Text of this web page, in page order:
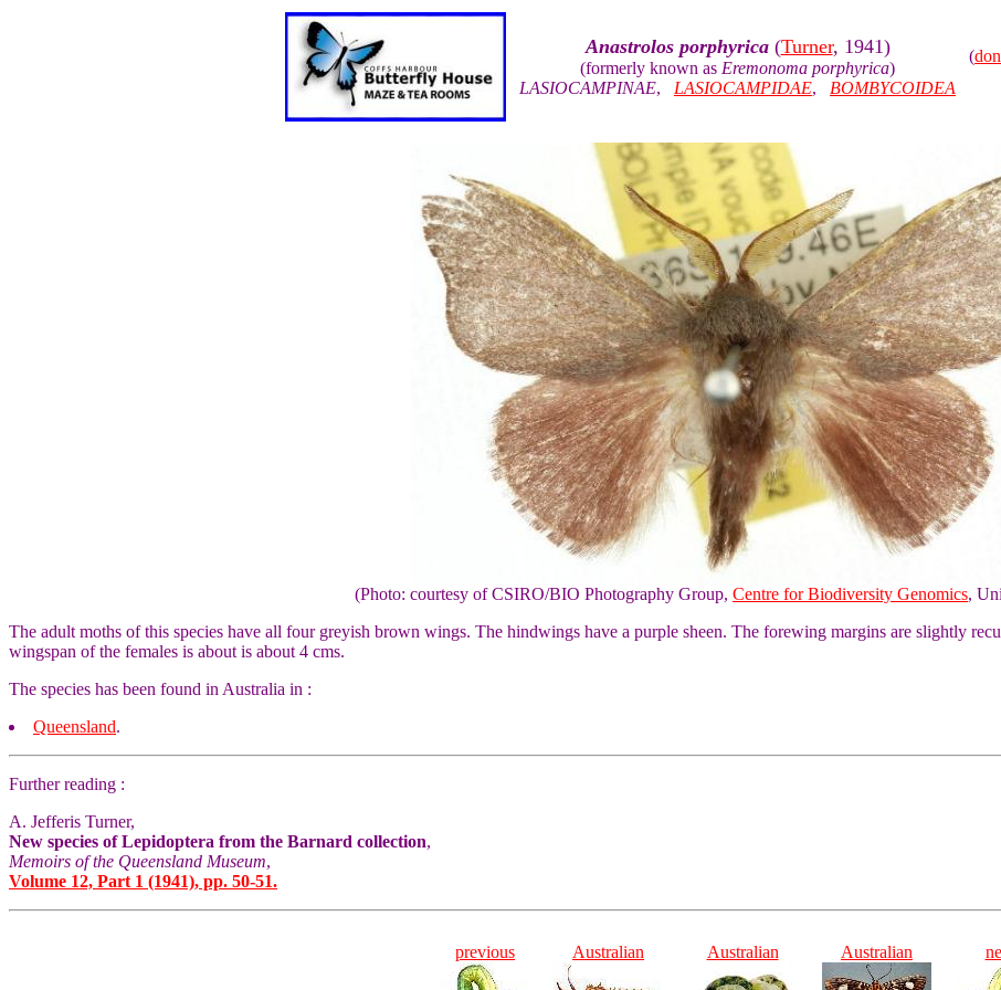
Anastrolos porphyrica(Turner, 1941)
(formerly known as Eremonoma porphyrica)
LASIOCAMPINAE, LASIOCAMPIDAE, BOMBYCOIDEA
(
(Photo: courtesy of CSIRO/BIO Photography Group, Centre for Biodiversity Genomics,
The adult moths of this species have all four greyish brown wings. The hindwings have a purple sheen. The forewing margins are slightly
wingspan of the females is about is about 4 cms.
The species has been found in Australia in :
Queensland.
Further reading :
A. Jefferis Turner,
New species of Lepidoptera from the Barnard collection,
Memoirs of the Queensland Museum,
Volume 12, Part 1 (1941), pp. 50-51.
previous Australian Australian Australian